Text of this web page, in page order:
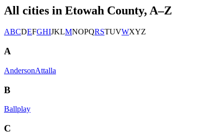
All cities in Etowah County, A–Z
ABCDEFGHIJKLMNOPQRSTUVWXYZ
A
AndersonAttalla
B
Ballplay
C